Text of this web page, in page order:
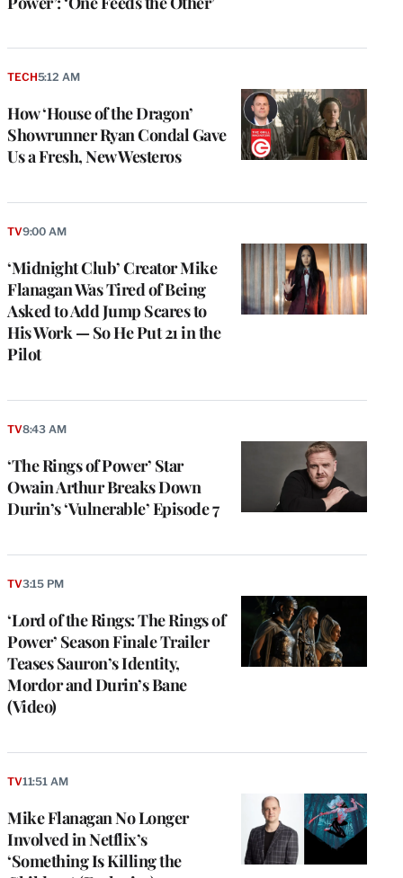
How ‘House of the Dragon’
Showrunner Ryan Condal Gave
Us a Fresh, New Westeros
TECH5:12 AM
‘Midnight Club’ Creator Mike
Flanagan Was Tired of Being
Asked to Add Jump Scares to
His Work — So He Put 21 in the
Pilot
TV9:00 AM
‘The Rings of Power’ Star
Owain Arthur Breaks Down
Durin’s ‘Vulnerable’ Episode 7
TV8:43 AM
‘Lord of the Rings: The Rings of
Power’ Season Finale Trailer
Teases Sauron’s Identity,
Mordor and Durin’s Bane
(Video)
TV3:15 PM
Mike Flanagan No Longer
Involved in Netflix’s
‘Something Is Killing the
TV11:51 AM